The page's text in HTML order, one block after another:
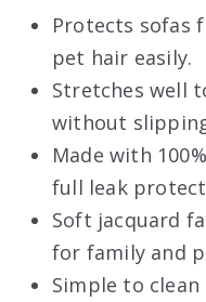
Protects sofas
pet hair easily.
Stretches well
without
Made with
full leak
Soft jacquard
for family and
Simple to